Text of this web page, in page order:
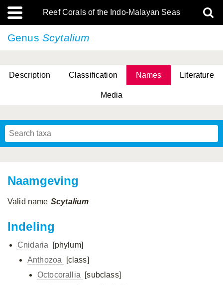
Reef Corals of the Indo-Malayan Seas
Genus Scytalium
Description Classification Names Literature
Media
Naamgeving
Valid name Scytalium
Indeling
Cnidaria
[phylum]
Anthozoa
[class]
Octocorallia
[subclass]